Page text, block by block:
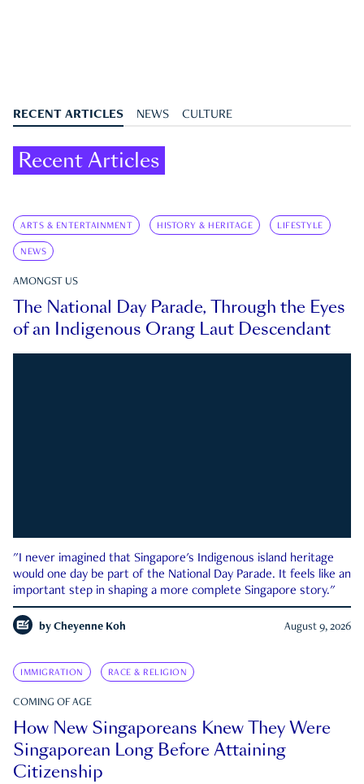
RECENT ARTICLES NEWS CULTURE
Recent Articles
ARTS & ENTERTAINMENT HISTORY & HERITAGE LIFESTYLE
NEWS
AMONGST US
The National Day Parade, Through the Eyes
of an Indigenous Orang Laut Descendant
"I never imagined that Singapore's Indigenous island heritage
would one day be part of the National Day Parade. It feels like an
important step in shaping a more complete Singapore story."
by Cheyenne Koh August 9, 2026
IMMIGRATION RACE & RELIGION
COMING OF AGE
How New Singaporeans Knew They Were
Singaporean Long Before Attaining
Citizenship